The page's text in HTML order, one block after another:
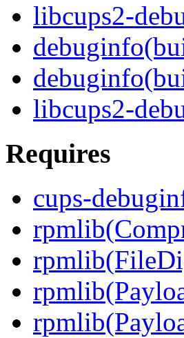
libcups2-
libcups2-
Requires
cups-